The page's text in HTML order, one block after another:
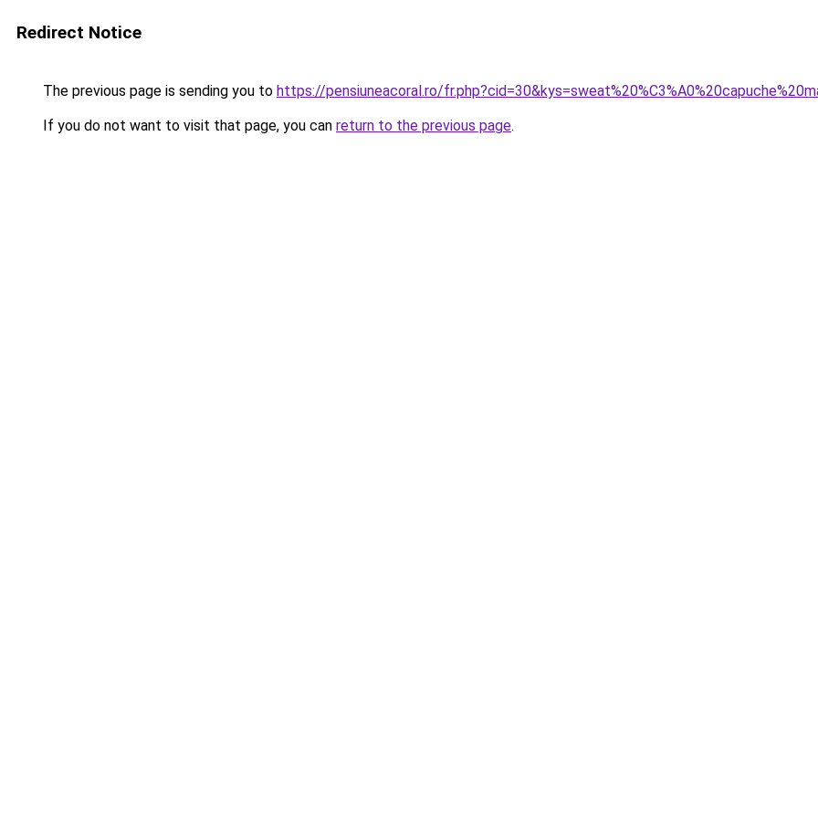
Redirect Notice
The previous page is sending you to https://pensiuneacoral.ro/
If you do not want to visit that page, you can return to the previous page.